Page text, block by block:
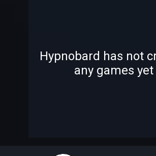
Hypnobard has not
any games yet